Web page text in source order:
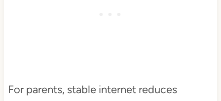
For parents, stable internet reduces